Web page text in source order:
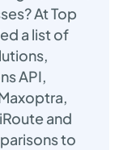
At Top
a list of
API,
and
to